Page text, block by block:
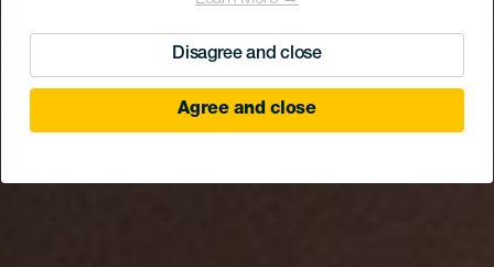
Disagree and close
Agree and close